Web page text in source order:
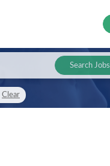
Search Jobs
Clear